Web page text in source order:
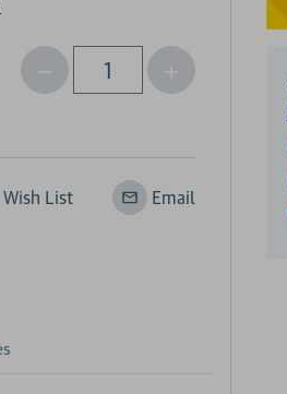
Qty
Decrease
Quantity
Increase
Quantity
Wish List Email